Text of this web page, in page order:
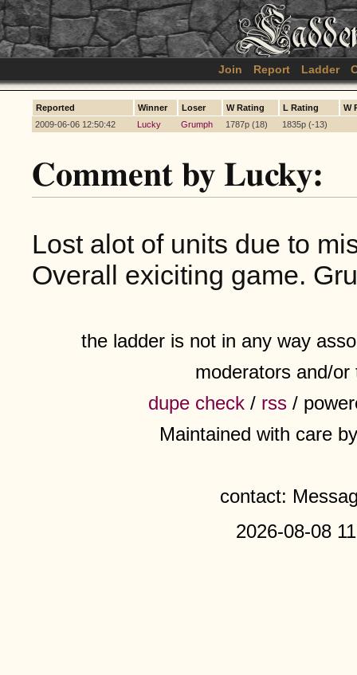
Join Report Ladder
Reported Winner Loser W Rating L Rating
W
2009-06-06 12:50:42
Lucky Grumph 1787p (18) 1835p (-13)
Comment by Lucky:
Lost alot of units due to
Overall exiciting game.
the ladder is not in any way
moderators and/
dupe check / rss /
Maintained with care
contact:
2026-08-08